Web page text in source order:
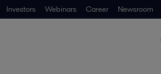
Investors Webinars Career Newsroom